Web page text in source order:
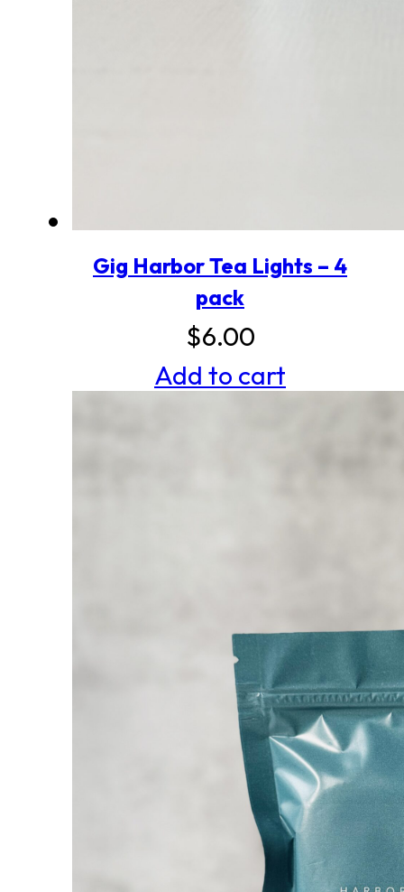
Gig Harbor Tea Lights – 4
pack
$6.00
Add to cart